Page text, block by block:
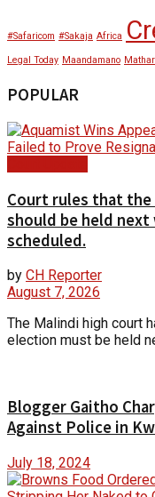
#Safaricom #Sakaja Africa
Legal Today Maandamano
POPULAR
Court rules that
should be held next
scheduled.
by CH Reporter
August 7, 2026
The Malindi high court
election must be held
Blogger Gaitho
Against Police in
July 18, 2024